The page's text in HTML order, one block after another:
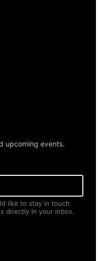
upcoming events.
like to stay in touch
directly in your inbox.